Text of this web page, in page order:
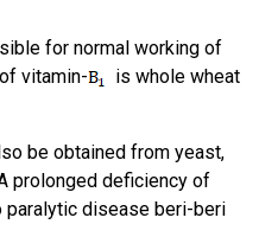
for normal working of
vitamin-
is whole wheat
be obtained from yeast,
prolonged deficiency of
paralytic disease beri-beri